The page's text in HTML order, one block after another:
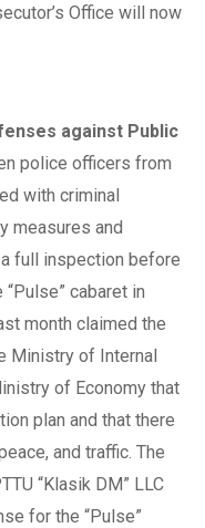
Office will now
against Public
police officers from
with criminal
measures and
full inspection before
cabaret in
month claimed the
Ministry of Internal
of Economy that
plan and that there
and traffic. The
“Klasik DM” LLC
for the “Pulse”